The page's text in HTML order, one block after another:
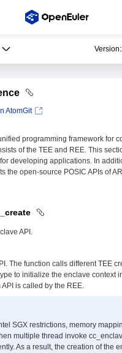
Version:
AtomGit
programming framework for
of the TEE and REE. This
developing applications. In
the open-source POSIC APIs of
API.
The function calls different TEE
to initialize the enclave context
is called by the REE.
SGX restrictions, memory
multiple thread invoke
As a result, the creation of the